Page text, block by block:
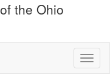
the Ohio